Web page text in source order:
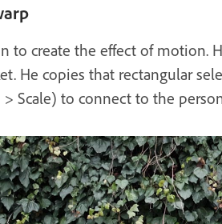
to create the effect of motion.
He copies that rectangular
Scale) to connect to the